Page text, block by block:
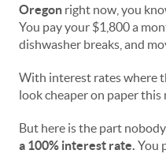
Oregon right now, you
You pay your $1,800 a
dishwasher breaks, and
With interest rates where
look cheaper on paper this
But here is the part
a 100% interest rate. You